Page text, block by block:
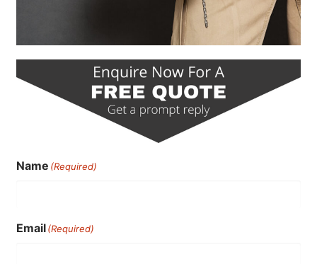
Name (Required)
Email(Required)